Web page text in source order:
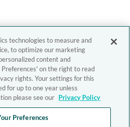
technologies to measure and
to optimize our marketing
content and
on the right to read
rights. Your settings for this
for up to one year unless
please see our Privacy Policy
Preferences